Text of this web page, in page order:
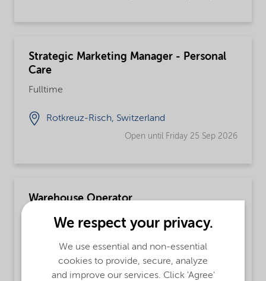
Strategic Marketing Manager - Personal
Care
Fulltime
Rotkreuz-Risch, Switzerland
Open until Friday 25 Sep 2026
Warehouse Operator
Fulltime, Integrated Supply Chain
Fort Worth, Texas, United States
Open until further notice
We respect your privacy.
We use essential and non-essential
cookies to provide, secure, analyze
and improve our services. Click 'Agree'